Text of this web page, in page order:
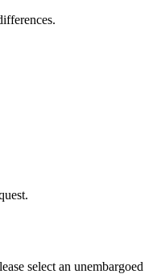
select an unembargoed